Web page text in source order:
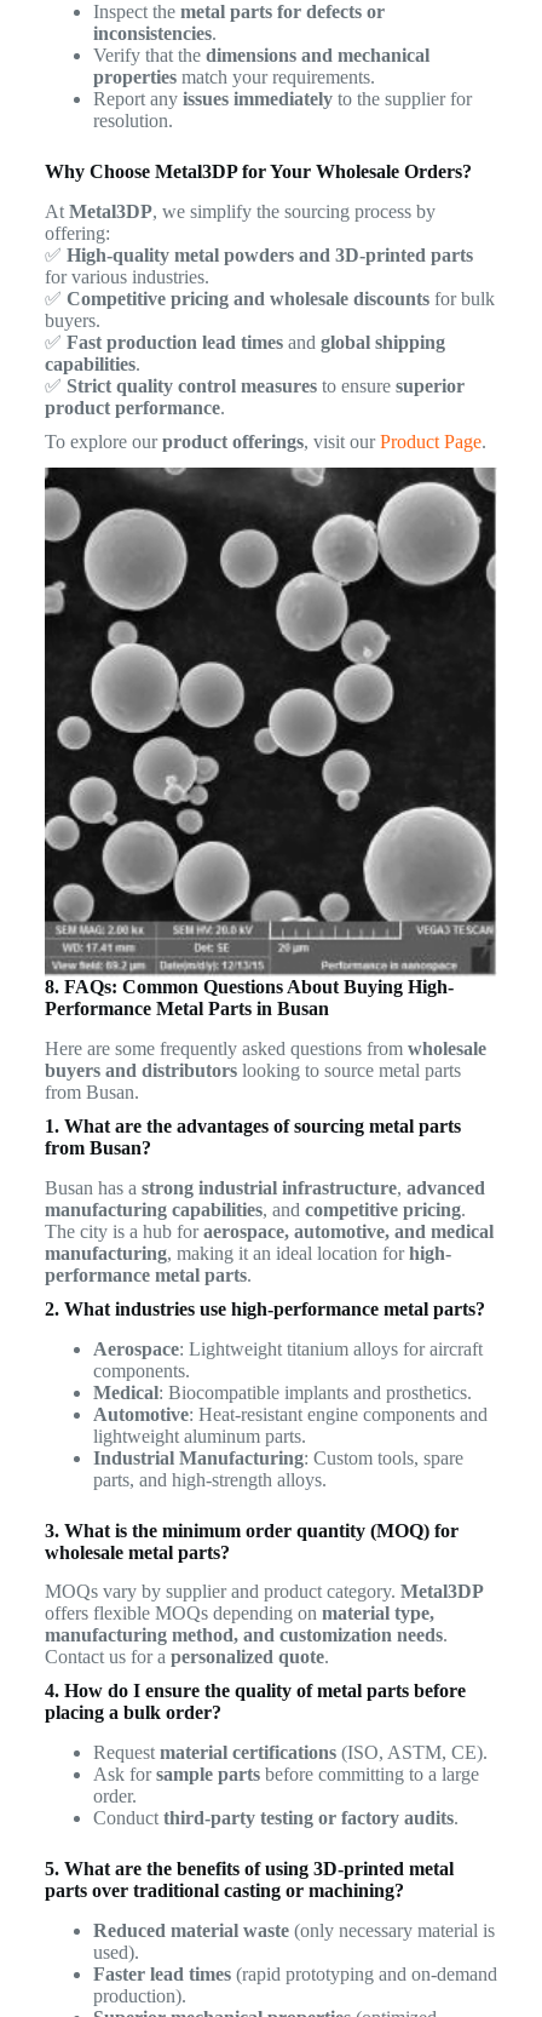
Inspect the metal parts for defects or
inconsistencies.
Verify that the dimensions and mechanical
propertiesmatch your requirements.
Report any issues immediatelyto the supplier for
resolution.
Why Choose Metal3DP for Your Wholesale Orders?
At Metal3DP, we simplify the sourcing process by
offering:
✅ High-quality metal powders and 3D-printed parts
for various industries.
✅ Competitive pricing and wholesale discountsfor bulk
buyers.
✅ Fast production lead timesand global shipping
capabilities.
✅ Strict quality control measuresto ensure superior
product performance.
To explore ourproduct offerings, visit ourProduct Page.
8. FAQs: Common Questions About Buying High-
Performance Metal Parts in Busan
Here are some frequently asked questions from wholesale
buyers and distributorslooking to source metal parts
from Busan.
1. What are the advantages of sourcing metal parts
from Busan?
Busan has a strong industrial infrastructure, advanced
manufacturing capabilities, and competitive pricing.
The city is a hub foraerospace, automotive, and medical
manufacturing, making it an ideal location forhigh-
performance metal parts.
2. What industries use high-performance metal parts?
Aerospace: Lightweight titanium alloys for aircraft
components.
Medical: Biocompatible implants and prosthetics.
Automotive: Heat-resistant engine components and
lightweight aluminum parts.
Industrial Manufacturing: Custom tools, spare
parts, and high-strength alloys.
3. What is the minimum order quantity (MOQ) for
wholesale metal parts?
MOQs vary by supplier and product category. Metal3DP
offers flexible MOQs depending on material type,
manufacturing method, and customization needs.
Contact us for a personalized quote.
4. How do I ensure the quality of metal parts before
placing a bulk order?
Request material certifications(ISO, ASTM, CE).
Ask forsample partsbefore committing to a large
order.
Conduct third-party testing or factory audits.
5. What are the benefits of using 3D-printed metal
parts over traditional casting or machining?
Reduced material waste(only necessary material is
used).
Faster lead times(rapid prototyping and on-demand
production).